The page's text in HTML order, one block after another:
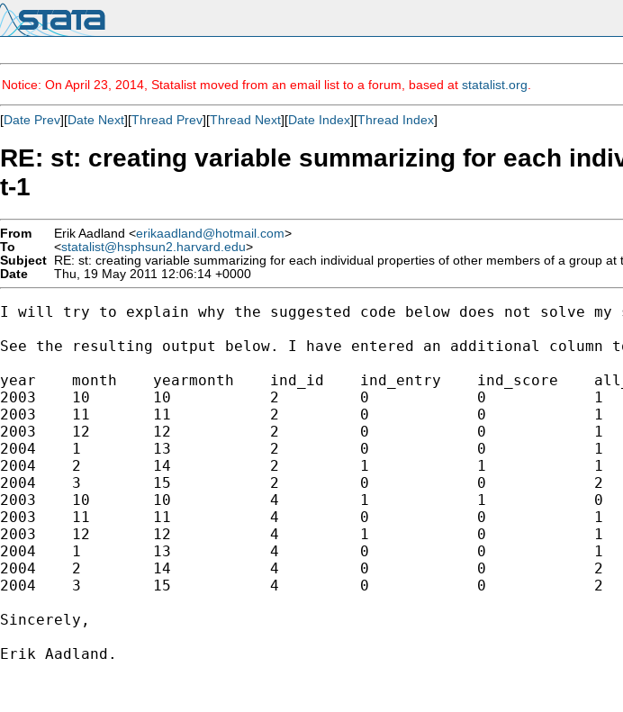
Notice: On April 23, 2014, Statalist moved from an email list to a forum, based at statalist.org
[Date Prev][Date Next][Thread Prev][Thread Next][Date Index][Thread Index]
RE: st: creating variable summarizing for each
t-1
From Erik Aadland <erikaadland@hotmail.com>
To
<statalist@hsphsun2.harvard.edu>
Subject RE: st: creating variable summarizing for each individual properties of other members of a group at
Date
Thu, 19 May 2011 12:06:14 +0000
I will try to explain why the suggested code below does not solve
See the resulting output below. I have entered an additional
year    month    yearmonth    ind_id    ind_entry    ind_score
2003    10       10           2         0            0            1
2003    11       11           2         0            0
2003    12       12           2         0            0
2004    1        13           2         0            0            1
2004    2        14           2         1            1            1
2004    3        15           2         0            0            2
2003    10       10           4         1            1            0
2003    11       11           4         0            0
2003    12       12           4         1            0
2004    1        13           4         0            0
2004    2        14           4         0            0
2004    3        15           4         0            0            2
Sincerely,
Erik Aadland.